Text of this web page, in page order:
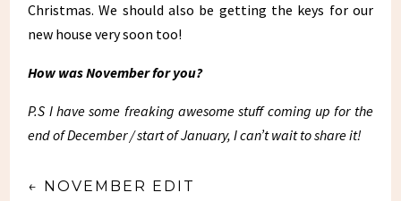
Christmas. We should also be getting the keys for our
new house very soon too!
How was November for you?
P.S I have some freaking awesome stuff coming up for the
end of December / start of January, I can’t wait to share it!
←
NOVEMBER EDIT